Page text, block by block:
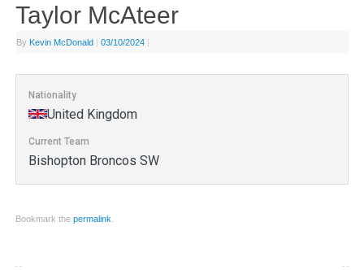
Taylor McAteer
By Kevin McDonald | 03/10/2024 |
Nationality
United Kingdom
Current Team
Bishopton Broncos SW
Bookmark the permalink